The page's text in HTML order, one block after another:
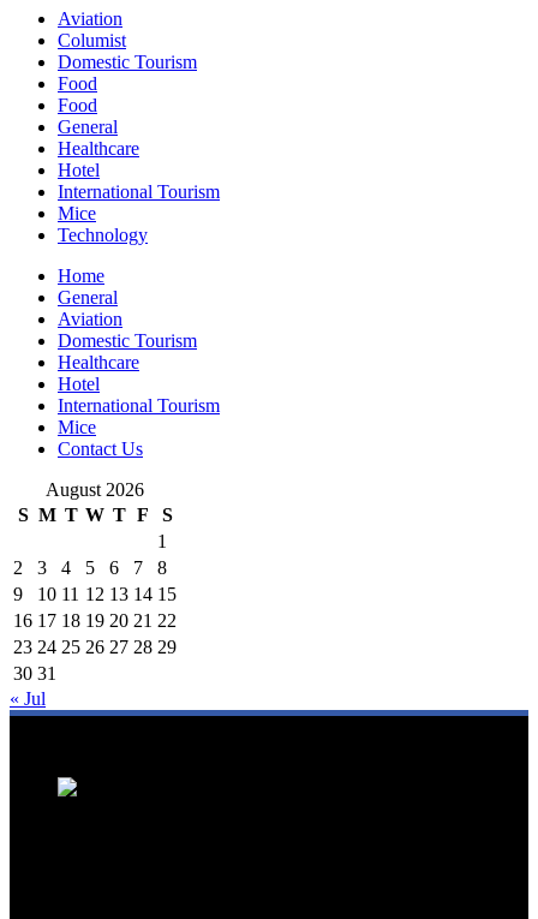
Aviation
Columist
Domestic Tourism
Food
Food
General
Healthcare
Hotel
International Tourism
Mice
Technology
Home
General
Aviation
Domestic Tourism
Healthcare
Hotel
International Tourism
Mice
Contact Us
August 2026
S M T W T F
S
1
2
3 4 5 6 7
8
9
10 11 12 13 14 15
16 17 18 19 20 21 22
23 24 25 26 27 28 29
30 31
« Jul